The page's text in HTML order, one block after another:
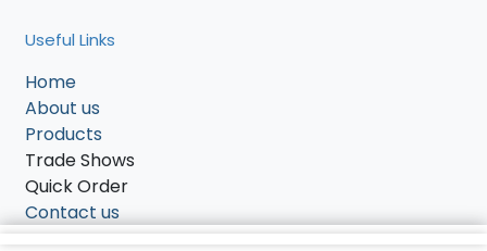
Useful Links
Home
About us
Products
Trade Shows
Quick Order
Contact us